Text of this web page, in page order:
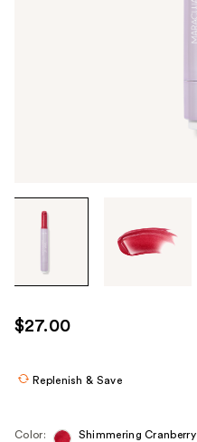
through
images
use
the
$27.00
Replenish & Save
Color:
Shimmering Cranberry